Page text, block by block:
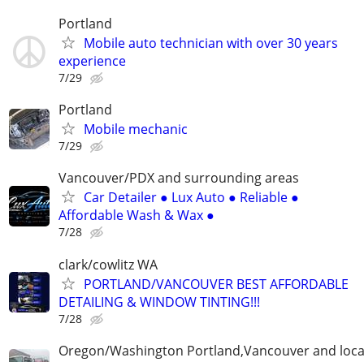
Portland
Mobile auto technician with over 30 years
experience
7/29
Portland
Mobile mechanic
7/29
Vancouver/PDX and surrounding areas
Car Detailer ● Lux Auto ● Reliable ●
Affordable Wash & Wax ●
7/28
clark/cowlitz WA
PORTLAND/VANCOUVER BEST AFFORDABLE
DETAILING & WINDOW TINTING!!!
7/28
Oregon/Washington Portland,Vancouver and